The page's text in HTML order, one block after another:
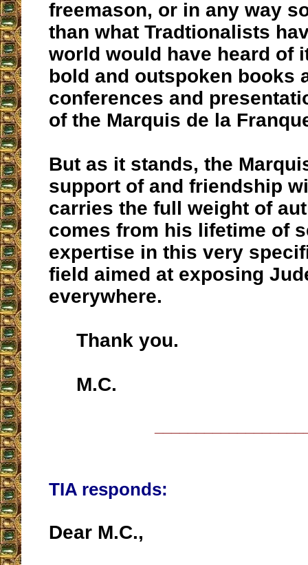
freemason, or in any way
than what Tradtionalists
world would have heard of
bold and outspoken books
conferences and
of the Marquis de la
But as it stands, the
support of and friendship
carries the full weight of
comes from his lifetime of
expertise in this very
field aimed at exposing
everywhere.
Thank you.
M.C.
TIA responds:
Dear M.C.,